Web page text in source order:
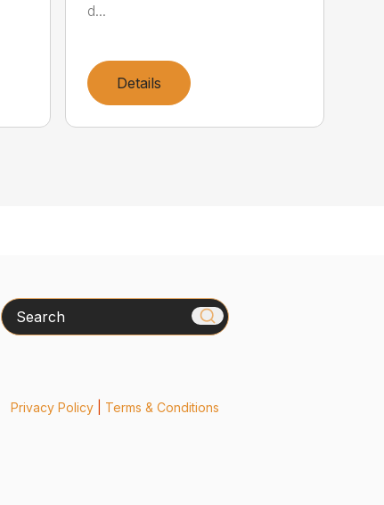
d...
Details
Search
Privacy Policy| Terms & Conditions